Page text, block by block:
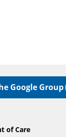
Google Group
of Care